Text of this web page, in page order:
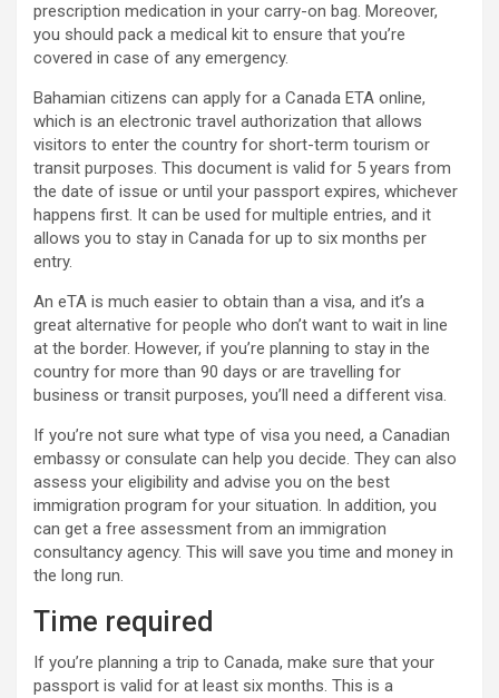
prescription medication in your carry-on bag. Moreover,
you should pack a medical kit to ensure that you’re
covered in case of any emergency.
Bahamian citizens can apply for a Canada ETA online,
which is an electronic travel authorization that allows
visitors to enter the country for short-term tourism or
transit purposes. This document is valid for 5 years from
the date of issue or until your passport expires, whichever
happens first. It can be used for multiple entries, and it
allows you to stay in Canada for up to six months per
entry.
An eTA is much easier to obtain than a visa, and it’s a
great alternative for people who don’t want to wait in line
at the border. However, if you’re planning to stay in the
country for more than 90 days or are travelling for
business or transit purposes, you’ll need a different visa.
If you’re not sure what type of visa you need, a Canadian
embassy or consulate can help you decide. They can also
assess your eligibility and advise you on the best
immigration program for your situation. In addition, you
can get a free assessment from an immigration
consultancy agency. This will save you time and money in
the long run.
Time required
If you’re planning a trip to Canada, make sure that your
passport is valid for at least six months. This is a